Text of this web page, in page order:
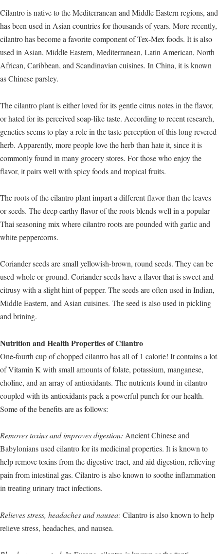
Cilantro is native to the Mediterranean and Middle Eastern regions, and
has been used in Asian countries for thousands of years. More recently,
cilantro has become a favorite component of Tex-Mex foods. It is also
used in Asian, Middle Eastern, Mediterranean, Latin American, North
African, Caribbean, and Scandinavian cuisines. In China, it is known
as Chinese parsley.
The cilantro plant is either loved for its gentle citrus notes in the flavor,
or hated for its perceived soap-like taste. According to recent research,
genetics seems to play a role in the taste perception of this long revered
herb. Apparently, more people love the herb than hate it, since it is
commonly found in many grocery stores. For those who enjoy the
flavor, it pairs well with spicy foods and tropical fruits.
The roots of the cilantro plant impart a different flavor than the leaves
or seeds. The deep earthy flavor of the roots blends well in a popular
Thai seasoning mix where cilantro roots are pounded with garlic and
white peppercorns.
Coriander seeds are small yellowish-brown, round seeds. They can be
used whole or ground. Coriander seeds have a flavor that is sweet and
citrusy with a slight hint of pepper. The seeds are often used in Indian,
Middle Eastern, and Asian cuisines. The seed is also used in pickling
and brining.
Nutrition and Health Properties of Cilantro
One-fourth cup of chopped cilantro has all of 1 calorie! It contains a lot
of Vitamin K with small amounts of folate, potassium, manganese,
choline, and an array of antioxidants. The nutrients found in cilantro
coupled with its antioxidants pack a powerful punch for our health.
Some of the benefits are as follows:
Removes toxins and improves digestion: Ancient Chinese and
Babylonians used cilantro for its medicinal properties. It is known to
help remove toxins from the digestive tract, and aid digestion, relieving
pain from intestinal gas. Cilantro is also known to soothe inflammation
in treating urinary tract infections.
Relieves stress, headaches and nausea: Cilantro is also known to help
relieve stress, headaches, and nausea.